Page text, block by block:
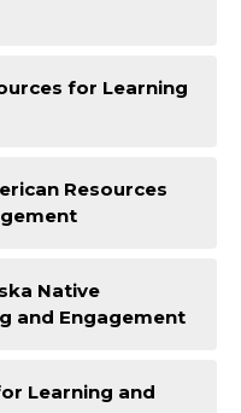
for Learning
Resources
Native
and Engagement
Learning and